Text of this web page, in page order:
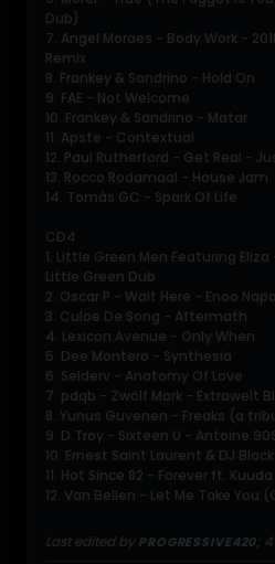
Dub)
7. Angel Moraes - Body Work -
Remix
8. Frankey & Sandrino - Hold On
9. FAE - Not Welcome
10. Frankey & Sandrino - Matar
11. Apste - Contextual
12. Paul Rutherford - Get Real -
13. Rocco Rodamaal - House Jam
14. Tomás GC - Spark Of Life
CD4
1. Little Green Men Featuring
Little Green Dub
2. Oscar P - Wait Here - Enoo
3. Culoe De Song - Aftermath
4. Lexicon Avenue - Only When
5. Dee Montero - Synthesia
6. Selderv - Anatomy Of Love
7. pdqb - Zwölf Mark - Extrawelt
8. Yunus Guvenen - Freaks (a
9. D.Troy - Sixteen U - Antoine
10. Ernest Saint Laurent & DJ
11. Hot Since 82 - Forever ft. Kuuda
12. Van Bellen - Let Me Take You
Last edited by PROGRESSIVE420;